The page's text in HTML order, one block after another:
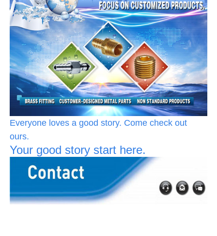
Everyone loves a good story. Come check out
ours.
Your good story start here.